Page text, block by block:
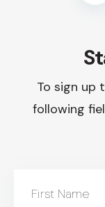
To sign up
following
First Name